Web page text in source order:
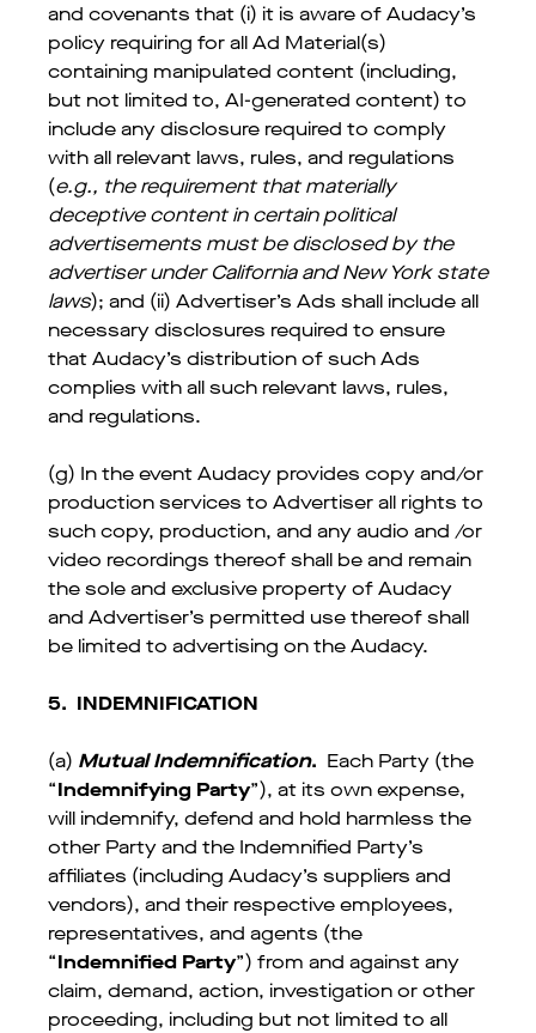
and covenants that (i) it is aware of Audacy’s
policy requiring for all Ad Material(s)
containing manipulated content (including,
but not limited to, AI-generated content) to
include any disclosure required to comply
with all relevant laws, rules, and regulations
(e.g., the requirement that materially
deceptive content in certain political
advertisements must be disclosed by the
advertiser under California and New York state
laws); and (ii) Advertiser’s Ads shall include all
necessary disclosures required to ensure
that Audacy’s distribution of such Ads
complies with all such relevant laws, rules,
and regulations.
(g) In the event Audacy provides copy and/or
production services to Advertiser all rights to
such copy, production, and any audio and /or
video recordings thereof shall be and remain
the sole and exclusive property of Audacy
and Advertiser’s permitted use thereof shall
be limited to advertising on the Audacy.
5. INDEMNIFICATION
(a) Mutual Indemnification. Each Party (the
“Indemnifying Party”), at its own expense,
will indemnify, defend and hold harmless the
other Party and the Indemnified Party’s
affiliates (including Audacy’s suppliers and
vendors), and their respective employees,
representatives, and agents (the
“Indemnified Party”) from and against any
claim, demand, action, investigation or other
proceeding, including but not limited to all